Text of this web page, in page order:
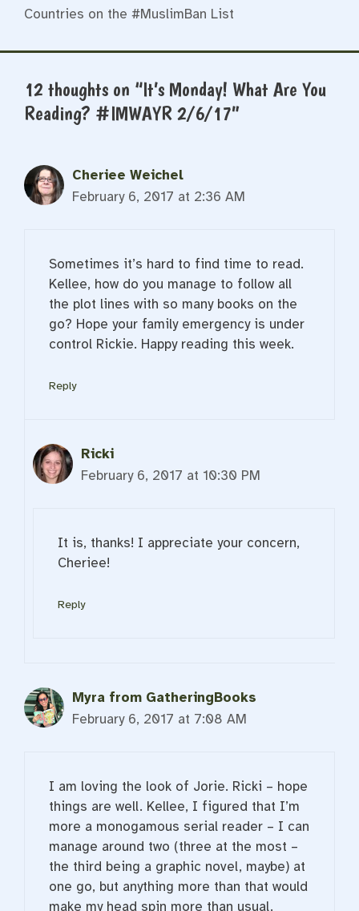
Countries on the #MuslimBan List
12 thoughts on “It’s Monday! What Are You
Reading? #IMWAYR 2/6/17”
Cheriee Weichel
February 6, 2017 at 2:36 AM
Sometimes it’s hard to find time to read.
Kellee, how do you manage to follow all
the plot lines with so many books on the
go? Hope your family emergency is under
control Rickie. Happy reading this week.
Reply
Ricki
February 6, 2017 at 10:30 PM
It is, thanks! I appreciate your concern,
Cheriee!
Reply
Myra from GatheringBooks
February 6, 2017 at 7:08 AM
I am loving the look of Jorie. Ricki – hope
things are well. Kellee, I figured that I’m
more a monogamous serial reader – I can
manage around two (three at the most –
the third being a graphic novel, maybe) at
one go, but anything more than that would
make my head spin more than usual.